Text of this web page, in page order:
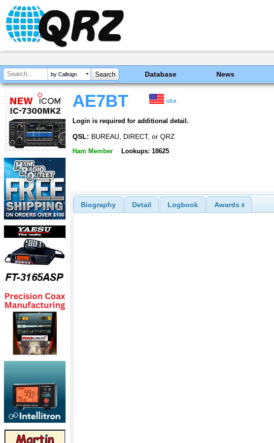
by Callsign Database News
AE7BT USA
Login is required for additional detail.
QSL: BUREAU, DIRECT, or QRZ
Ham Member Lookups: 18625
Biography Detail Logbook Awards 8